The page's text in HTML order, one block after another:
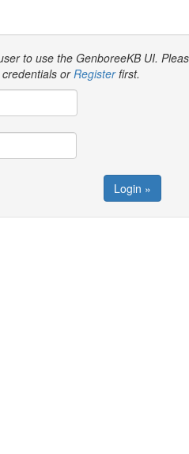
to use the GenboreeKB UI.
orRegisterfirst.